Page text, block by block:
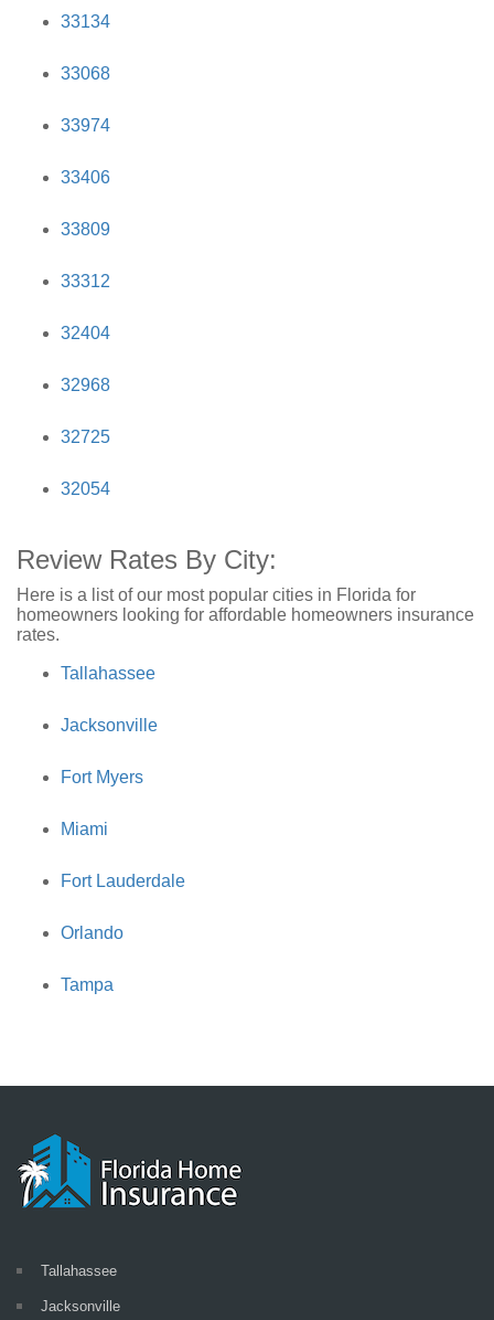
33134
33068
33974
33406
33809
33312
32404
32968
32725
32054
Review Rates By City:
Here is a list of our most popular cities in Florida for
homeowners looking for affordable homeowners insurance
rates.
Tallahassee
Jacksonville
Fort Myers
Miami
Fort Lauderdale
Orlando
Tampa
Tallahassee
Jacksonville